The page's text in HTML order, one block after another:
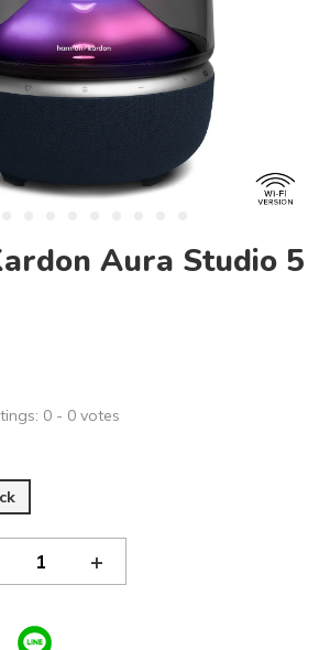
Aura Studio 5
0 - 0 votes
+